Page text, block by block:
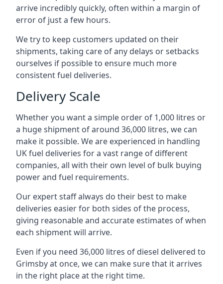
arrive incredibly quickly, often within a margin of
error of just a few hours.
We try to keep customers updated on their
shipments, taking care of any delays or setbacks
ourselves if possible to ensure much more
consistent fuel deliveries.
Delivery Scale
Whether you want a simple order of 1,000 litres or
a huge shipment of around 36,000 litres, we can
make it possible. We are experienced in handling
UK fuel deliveries for a vast range of different
companies, all with their own level of bulk buying
power and fuel requirements.
Our expert staff always do their best to make
deliveries easier for both sides of the process,
giving reasonable and accurate estimates of when
each shipment will arrive.
Even if you need 36,000 litres of diesel delivered to
Grimsby at once, we can make sure that it arrives
in the right place at the right time.